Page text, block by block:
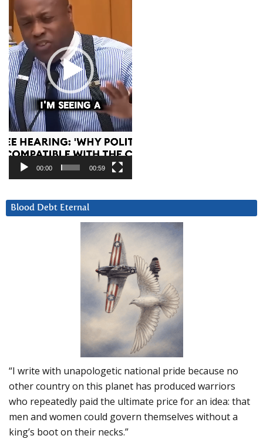
00:00 00:59
Blood Debt Eternal
“I write with unapologetic national pride because no
other country on this planet has produced warriors
who repeatedly paid the ultimate price for an idea: that
men and women could govern themselves without a
king’s boot on their necks.”